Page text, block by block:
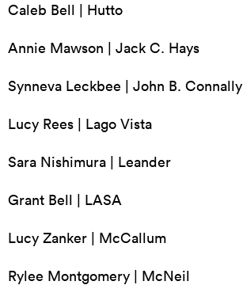
Caleb Bell | Hutto
Annie Mawson | Jack C. Hays
Synneva Leckbee | John B. Connally
Lucy Rees | Lago Vista
Sara Nishimura | Leander
Grant Bell | LASA
Lucy Zanker | McCallum
Rylee Montgomery | McNeil